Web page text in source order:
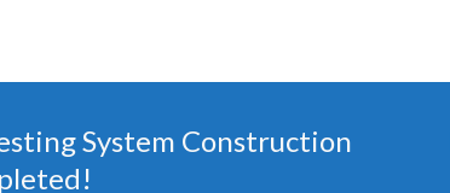
System Construction